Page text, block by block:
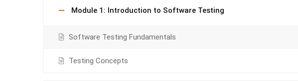
Module 1: Introduction to Software Testing
Software Testing Fundamentals
Testing Concepts